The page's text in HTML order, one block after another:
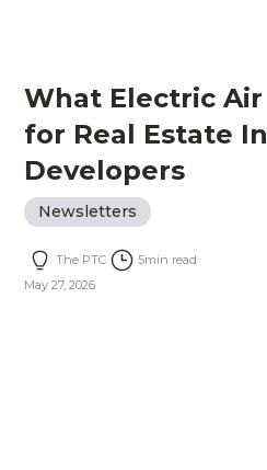
What Electric Air
for Real Estate
Developers
Newsletters
The PTC 5min read
May 27, 2026